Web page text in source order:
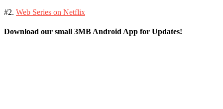
#2. Web Series on Netflix
Download our small 3MB Android App for Updates!